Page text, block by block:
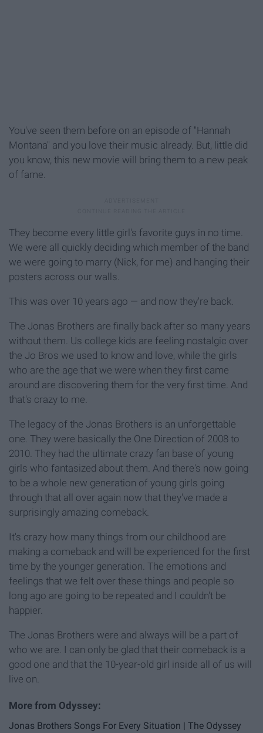
You've seen them before on an episode of "Hannah
Montana" and you love their music already. But, little did
you know, this new movie will bring them to a new peak
of fame.
They become every little girl's favorite guys in no time.
We were all quickly deciding which member of the band
we were going to marry (Nick, for me) and hanging their
posters across our walls.
This was over 10 years ago — and now they're back.
The Jonas Brothers are finally back after so many years
without them. Us college kids are feeling nostalgic over
the Jo Bros we used to know and love, while the girls
who are the age that we were when they first came
around are discovering them for the very first time. And
that's crazy to me.
The legacy of the Jonas Brothers is an unforgettable
one. They were basically the One Direction of 2008 to
2010. They had the ultimate crazy fan base of young
girls who fantasized about them. And there's now going
to be a whole new generation of young girls going
through that all over again now that they've made a
surprisingly amazing comeback.
It's crazy how many things from our childhood are
making a comeback and will be experienced for the first
time by the younger generation. The emotions and
feelings that we felt over these things and people so
long ago are going to be repeated and I couldn't be
happier.
The Jonas Brothers were and always will be a part of
who we are. I can only be glad that their comeback is a
good one and that the 10-year-old girl inside all of us will
live on.
Jonas Brothers Songs For Every Situation | The Odyssey